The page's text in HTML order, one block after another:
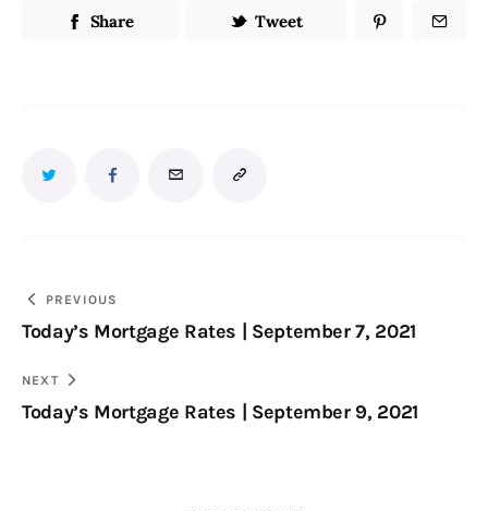
Share Tweet
PREVIOUS
Today’s Mortgage Rates | September 7, 2021
NEXT
Today’s Mortgage Rates | September 9, 2021